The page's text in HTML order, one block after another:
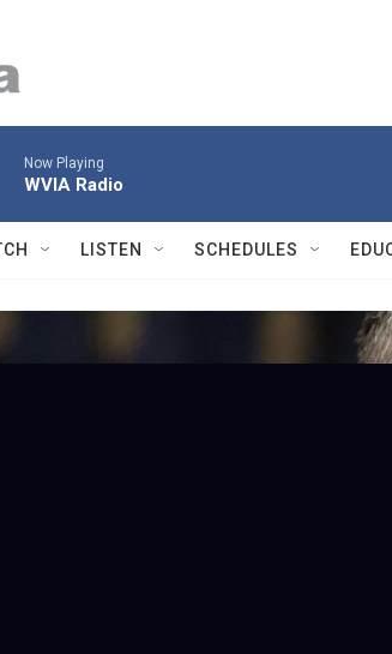
Now Playing
WVIA Radio
LISTEN SCHEDULES